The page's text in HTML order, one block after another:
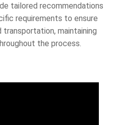
tailored recommendations
requirements to ensure
transportation, maintaining
the process.